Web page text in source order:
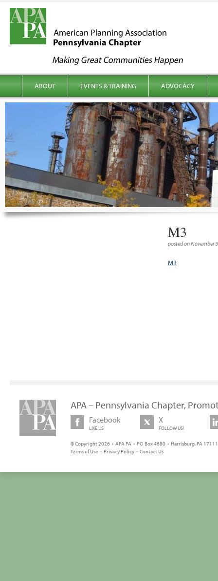
menu
ABOUT EVENTS & TRAINING ADVOCACY
M3
posted on November
M3
APA – Pennsylvania Chapter,
Facebook
LIKE US
X
FOLLOW US!
© Copyright 2026 • APA PA • PO Box 4680 • Harrisburg, PA
Terms of Use • Privacy Policy • Contact Us